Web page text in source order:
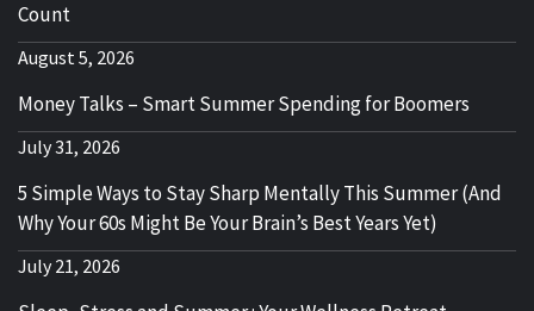
Count
August 5, 2026
Money Talks – Smart Summer Spending for Boomers
July 31, 2026
5 Simple Ways to Stay Sharp Mentally This Summer (And
Why Your 60s Might Be Your Brain’s Best Years Yet)
July 21, 2026